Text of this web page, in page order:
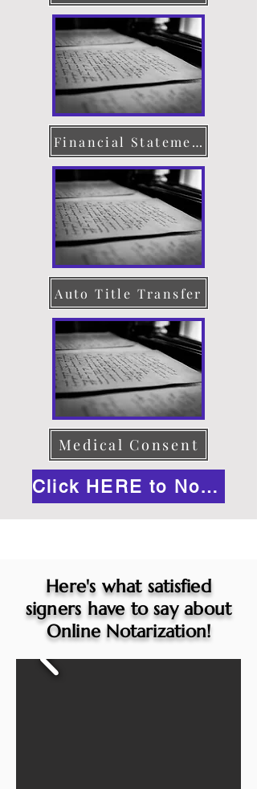
Financial Statement
Auto Title Transfer
Medical Consent
Click HERE to Notarize Online
Here's what satisfied
signers have to say about
Online Notarization!